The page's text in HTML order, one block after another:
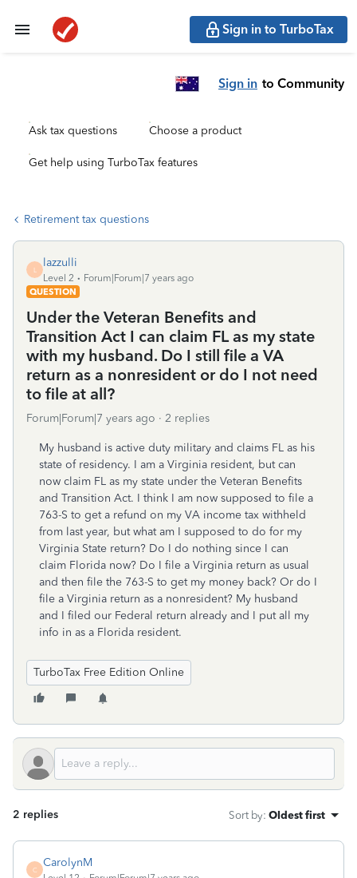
Sign in to TurboTax
Sign in to Community
Ask tax questions Choose a product
Get help using TurboTax features
Retirement tax questions
L
lazzulli
Level 2
Forum|Forum|7 years ago
QUESTION
Under the Veteran Benefits and
Transition Act I can claim FL as my state
with my husband. Do I still file a VA
return as a nonresident or do I not need
to file at all?
Forum|Forum|7 years ago 2 replies
My husband is active duty military and claims FL as his
state of residency. I am a Virginia resident, but can
now claim FL as my state under the Veteran Benefits
and Transition Act. I think I am now supposed to file a
763-S to get a refund on my VA income tax withheld
from last year, but what am I supposed to do for my
Virginia State return? Do I do nothing since I can
claim Florida now? Do I file a Virginia return as usual
and then file the 763-S to get my money back? Or do I
file a Virginia return as a nonresident? My husband
and I filed our Federal return already and I put all my
info in as a Florida resident.
TurboTax Free Edition Online
2 replies Sort by: Oldest first
C
CarolynM